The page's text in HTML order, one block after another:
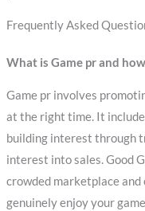
Frequently Asked
What is Game pr and
Game pr involves
at the right time. It
building interest through
interest into sales. Good
crowded marketplace and
genuinely enjoy your